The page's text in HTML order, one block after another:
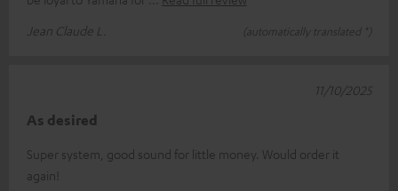
Jean Claude L.
(automatically translated *)
As desired
Super system, good sound for little money. Would order it
again!
11/10/2025